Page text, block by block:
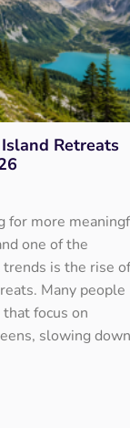
Retreats
for more
one of the
is the rise of
Many people
focus on
slowing down